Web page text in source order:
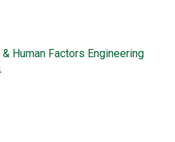
Human Factors Engineering